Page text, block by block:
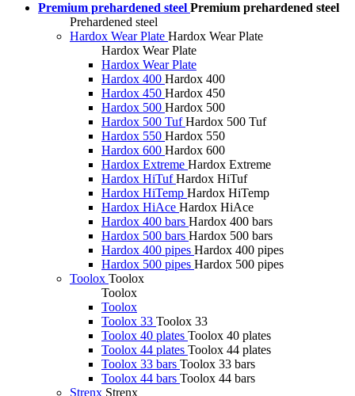
Premium prehardened steel Premium prehardened steel
Prehardened steel
Hardox Wear Plate Hardox Wear Plate
Hardox Wear Plate
Hardox Wear Plate
Hardox 400 Hardox 400
Hardox 450 Hardox 450
Hardox 500 Hardox 500
Hardox 500 Tuf Hardox 500 Tuf
Hardox 550 Hardox 550
Hardox 600 Hardox 600
Hardox Extreme Hardox Extreme
Hardox HiTuf Hardox HiTuf
Hardox HiTemp Hardox HiTemp
Hardox HiAce Hardox HiAce
Hardox 400 bars Hardox 400 bars
Hardox 500 bars Hardox 500 bars
Hardox 400 pipes Hardox 400 pipes
Hardox 500 pipes Hardox 500 pipes
Toolox Toolox
Toolox
Toolox
Toolox 33 Toolox 33
Toolox 40 plates Toolox 40 plates
Toolox 44 plates Toolox 44 plates
Toolox 33 bars Toolox 33 bars
Toolox 44 bars Toolox 44 bars
Strenx Strenx